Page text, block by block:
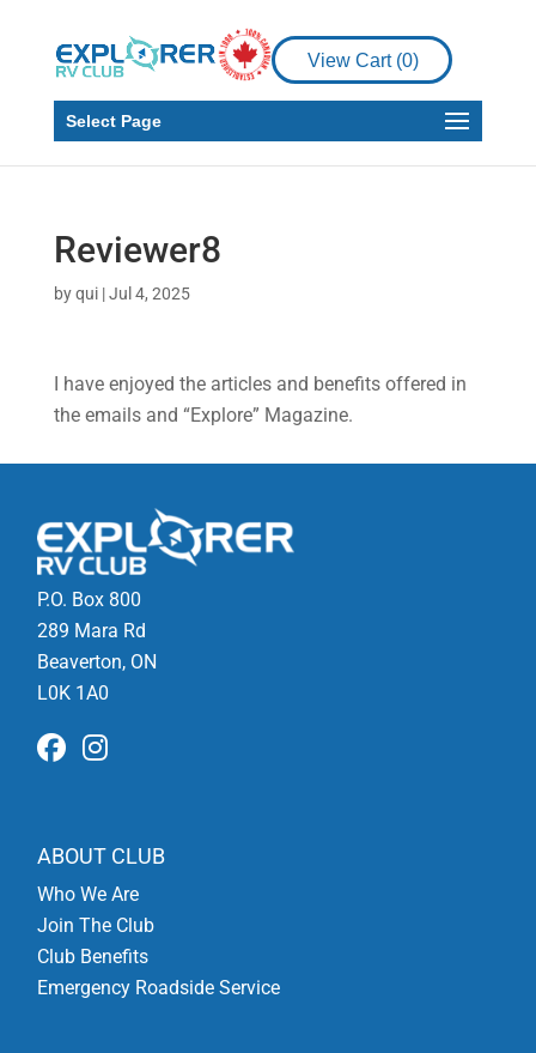
View Cart (0)
Select Page
Reviewer8
byqui|Jul 4, 2025
I have enjoyed the articles and benefits offered in
the emails and “Explore” Magazine.
P.O. Box 800
289 Mara Rd
Beaverton, ON
L0K 1A0
ABOUT CLUB
Who We Are
Join The Club
Club Benefits
Emergency Roadside Service